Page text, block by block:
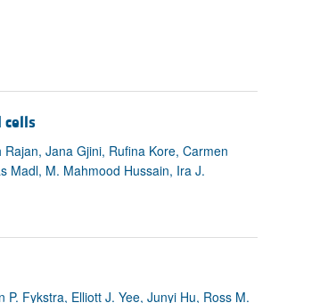
cells
Jana Gjini, Rufina Kore, Carmen
Madl, M. Mahmood Hussain, Ira J.
Fykstra, Elliott J. Yee, Junyi Hu, Ross M.